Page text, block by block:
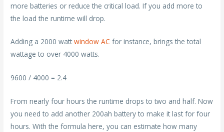
more batteries or reduce the critical load. If you add more to
the load the runtime will drop.
Adding a 2000 wattwindow AC for instance, brings the total
wattage to over 4000 watts.
9600 / 4000 = 2.4
From nearly four hours the runtime drops to two and half. Now
you need to add another 200ah battery to make it last for four
hours. With the formula here, you can estimate how many